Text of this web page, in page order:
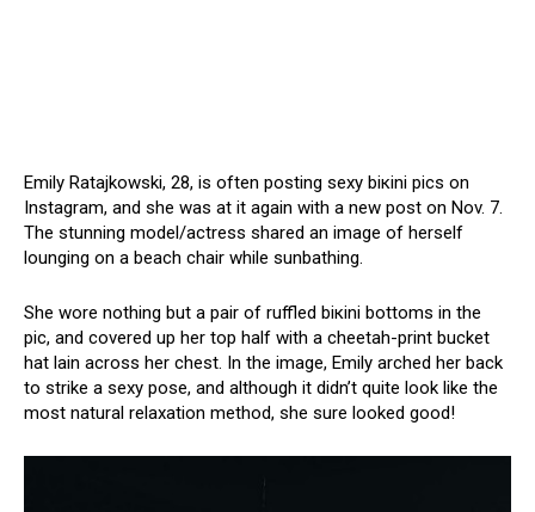
Emily Ratajkowski, 28, is often posting sеxy biкini pics on
Instagram, and she was at it again with a new post on Nov. 7.
The stunning model/actress shared an image of herself
lounging on a beach chair while sunbathing.
She wore nothing but a pair of ruffled biкini bottoms in the
pic, and covered up her top half with a cheetah-print bucket
hat lain across her chest. In the image, Emily arched her back
to strike a sеxy pose, and although it didn’t quite look like the
most natural relaxation method, she sure looked good!